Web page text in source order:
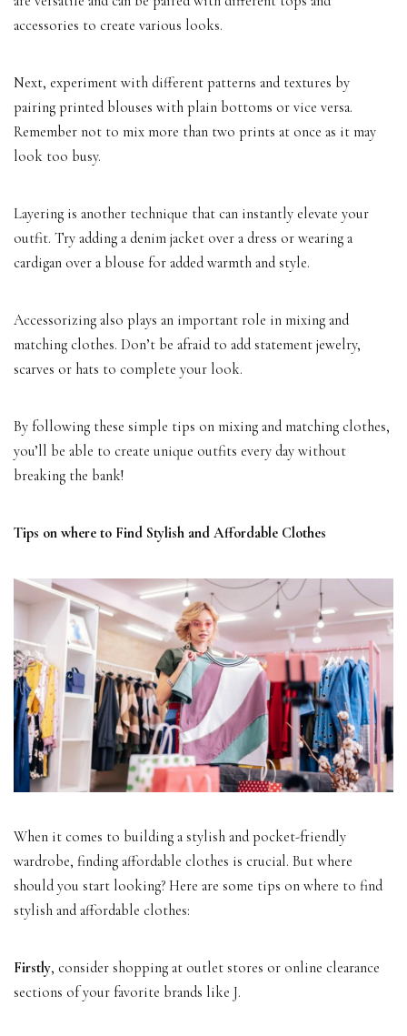
accessories to create various looks.
Next, experiment with different patterns and textures by
pairing printed blouses with plain bottoms or vice versa.
Remember not to mix more than two prints at once as it may
look too busy.
Layering is another technique that can instantly elevate your
outfit. Try adding a denim jacket over a dress or wearing a
cardigan over a blouse for added warmth and style.
Accessorizing also plays an important role in mixing and
matching clothes. Don’t be afraid to add statement jewelry,
scarves or hats to complete your look.
By following these simple tips on mixing and matching clothes,
you’ll be able to create unique outfits every day without
breaking the bank!
Tips on where to Find Stylish and Affordable Clothes
When it comes to building a stylish and pocket-friendly
wardrobe, finding affordable clothes is crucial. But where
should you start looking? Here are some tips on where to find
stylish and affordable clothes:
Firstly, consider shopping at outlet stores or online clearance
sections of your favorite brands like J.